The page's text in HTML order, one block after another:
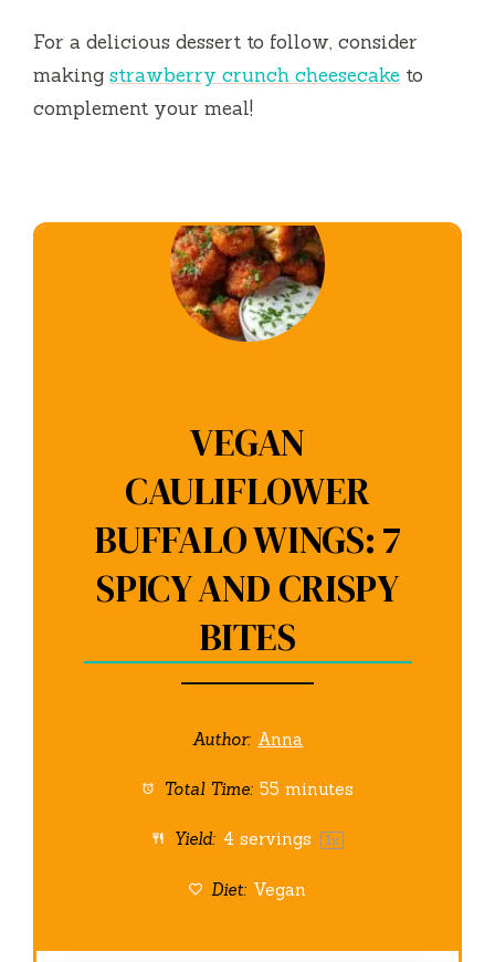
For a delicious dessert to follow, consider
making strawberry crunch cheesecake to
complement your meal!
VEGAN
CAULIFLOWER
BUFFALO WINGS: 7
SPICY AND CRISPY
BITES
Author: Anna
Total Time: 55 minutes
Yield: 4 servings 1x
Diet: Vegan